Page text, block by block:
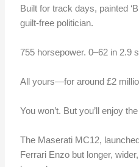
Built for track days, painted
guilt-free politician.
755 horsepower. 0–62 in 2.9
All yours—for around £2
You won’t. But you’ll enjoy
The Maserati MC12,
Ferrari Enzo but longer,